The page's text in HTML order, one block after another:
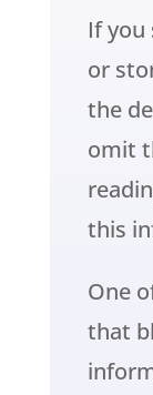
If you
or
the
omit
this
One
that